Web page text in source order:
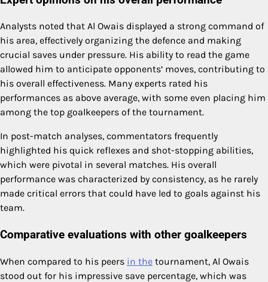
Analysts noted that Al Owais displayed a strong command of
his area, effectively organizing the defence and making
crucial saves under pressure. His ability to read the game
allowed him to anticipate opponents’ moves, contributing to
his overall effectiveness. Many experts rated his
performances as above average, with some even placing him
among the top goalkeepers of the tournament.
In post-match analyses, commentators frequently
highlighted his quick reflexes and shot-stopping abilities,
which were pivotal in several matches. His overall
performance was characterized by consistency, as he rarely
made critical errors that could have led to goals against his
team.
Comparative evaluations with other goalkeepers
When compared to his peers in the tournament, Al Owais
stood out for his impressive save percentage, which was